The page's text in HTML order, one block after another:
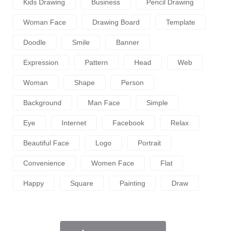
Kids Drawing Business Pencil Drawing
Woman Face Drawing Board Template
Doodle Smile Banner
Expression Pattern Head Web
Woman Shape Person
Background Man Face Simple
Eye Internet Facebook Relax
Beautiful Face Logo Portrait
Convenience Women Face Flat
Happy Square Painting Draw